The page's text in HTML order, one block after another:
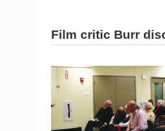
Film critic Burr